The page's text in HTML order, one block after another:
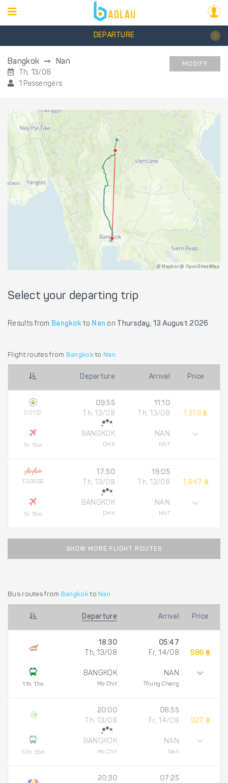
DEPARTURE
Bangkok Nan
Th, 13/08
1 Passengers
MODIFY
@ Mapbox @ OpenStreetMap
Select your departing trip
Results from Bangkok to Nan on Thursday, 13 August 2026
Flight routes from Bangkokto Nan
Departure Arrival Price
DD172
1h 15m
09:55
Th, 13/08
BANGKOK
DMK
11:10
Th, 13/08
NAN
NNT
1,519 ฿
FD3558
1h 15m
17:50
Th, 13/08
BANGKOK
DMK
19:05
Th, 13/08
NAN
NNT
1,647 ฿
SHOW MORE FLIGHT ROUTES
Bus routes from Bangkokto Nan
Departure Arrival Price
11h 17m
18:30
Th, 13/08
BANGKOK
Mo Chit
05:47
Fr, 14/08
NAN
Thung Chang
596 ฿
10h 55m
20:00
Th, 13/08
BANGKOK
Mo Chit
06:55
Fr, 14/08
NAN
Nan
927 ฿
20:30
07:25